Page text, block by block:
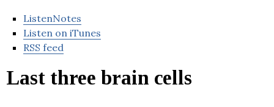
ListenNotes
Listen on iTunes
RSS feed
Last three brain cells